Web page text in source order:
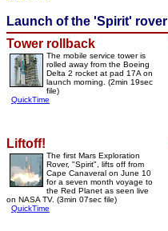
Launch of the 'Spirit' rover
Tower rollback
The mobile service tower is
rolled away from the Boeing
Delta 2 rocket at pad 17A on
launch morning. (2min 19sec
file)
QuickTime
Liftoff!
The first Mars Exploration
Rover, "Spirit", lifts off from
Cape Canaveral on June 10
for a seven month voyage to
the Red Planet as seen live
on NASA TV. (3min 07sec file)
QuickTime